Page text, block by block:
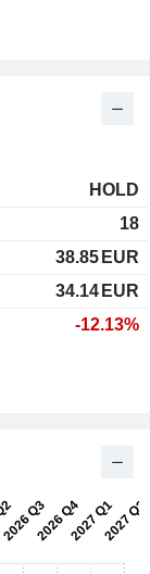
HOLD
18
38.85 EUR
34.14 EUR
-12.13%